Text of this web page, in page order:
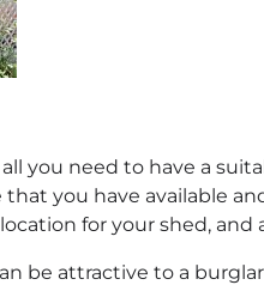
you need to have a
that you have available
for your shed,
be attractive to a